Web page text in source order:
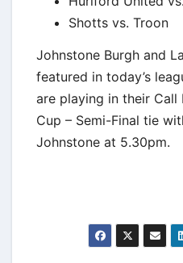
Shotts vs. Troon
Johnstone Burgh and
featured in today’s
are playing in their
Cup – Semi-Final tie
Johnstone at 5.30pm.